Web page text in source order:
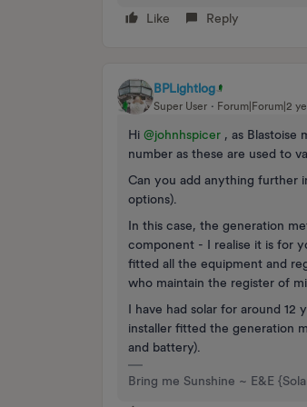
Like Reply
BPLightlog
Super User Forum|Forum|2
Hi @johnhspicer , as Blastoise
number as these are used to
Can you add anything further
options).
In this case, the generation
component - I realise it is for
fitted all the equipment and
who maintain the register of
I have had solar for around 12
installer fitted the generation
and battery).
Bring me Sunshine ~ E&E